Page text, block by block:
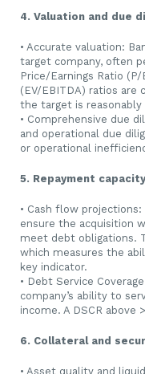
4. Valuation and due
• Accurate valuation:
target company, often
Price/Earnings Ratio
(EV/EBITDA) ratios
the target is reasonably
• Comprehensive due
and operational due
or operational
5. Repayment
• Cash flow
ensure the acquisition
meet debt obligations.
which measures the
key indicator.
• Debt Service
company’s ability to
income. A DSCR above
6. Collateral and
• Asset quality and